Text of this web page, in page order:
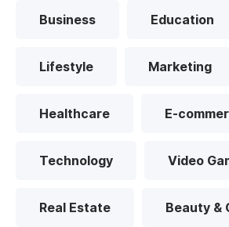
Business Education
Lifestyle Marketing
Healthcare E-
Technology Video
Real Estate Beauty &